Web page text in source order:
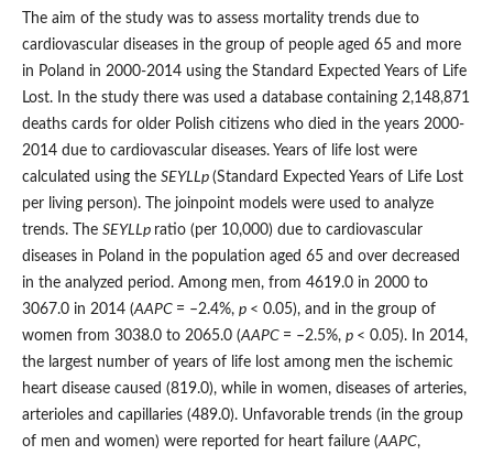
The aim of the study was to assess mortality trends due to
cardiovascular diseases in the group of people aged 65 and more
in Poland in 2000-2014 using the Standard Expected Years of Life
Lost. In the study there was used a database containing 2,148,871
deaths cards for older Polish citizens who died in the years 2000-
2014 due to cardiovascular diseases. Years of life lost were
calculated using the SEYLLp (Standard Expected Years of Life Lost
per living person). The joinpoint models were used to analyze
trends. The SEYLLp ratio (per 10,000) due to cardiovascular
diseases in Poland in the population aged 65 and over decreased
in the analyzed period. Among men, from 4619.0 in 2000 to
3067.0 in 2014 (AAPC = –2.4%, p < 0.05), and in the group of
women from 3038.0 to 2065.0 (AAPC = –2.5%, p < 0.05). In 2014,
the largest number of years of life lost among men the ischemic
heart disease caused (819.0), while in women, diseases of arteries,
arterioles and capillaries (489.0). Unfavorable trends (in the group
of men and women) were reported for heart failure (AAPC,